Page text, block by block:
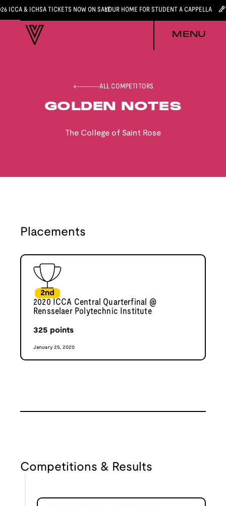
ICCA & ICHSA TICKETS NOW ON SALEYOUR HOME FOR STUDENT A CAPPELLA
MENU
ALL COMPETITORS
GOLDEN NOTES
The College of Saint Rose
Placements
2nd
2020 ICCA Central Quarterfinal @
Rensselaer Polytechnic Institute
325 points
January 25, 2020
Competitions & Results